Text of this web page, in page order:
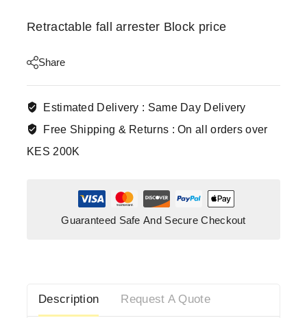
Retractable fall arrester Block price
Share
Estimated Delivery : Same Day Delivery
Free Shipping & Returns :On all orders over
KES 200K
Guaranteed Safe And Secure Checkout
Description Request A Quote